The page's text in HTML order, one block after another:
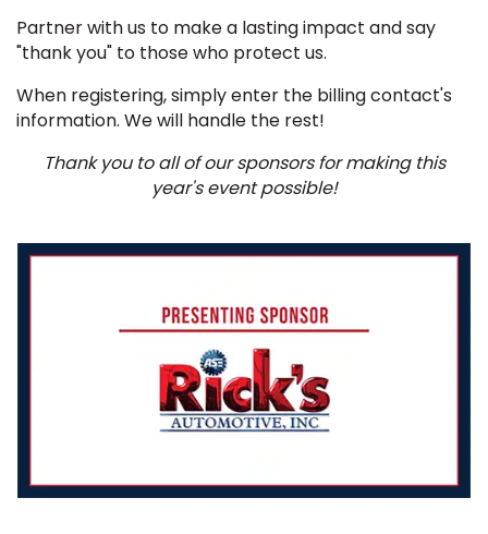
Partner with us to make a lasting impact and say
"thank you" to those who protect us.
When registering, simply enter the billing contact's
information. We will handle the rest!
Thank you to all of our sponsors for making this
year's event possible!